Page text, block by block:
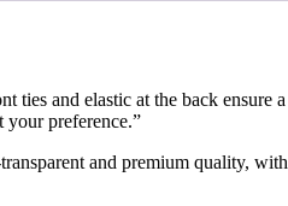
ties and elastic at the back ensure
your preference.”
and premium quality,